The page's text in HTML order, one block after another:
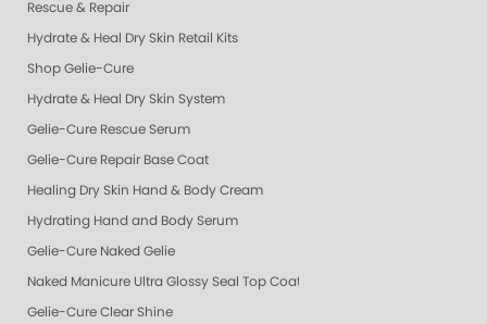
Rescue & Repair
Hydrate & Heal Dry Skin Retail Kits
Shop Gelie-Cure
Hydrate & Heal Dry Skin System
Gelie-Cure Rescue Serum
Gelie-Cure Repair Base Coat
Healing Dry Skin Hand & Body Cream
Hydrating Hand and Body Serum
Gelie-Cure Naked Gelie
Naked Manicure Ultra Glossy Seal Top Coat
Gelie-Cure Clear Shine